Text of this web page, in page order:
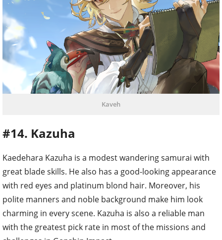
Kaveh
#14. Kazuha
Kaedehara Kazuha is a modest wandering samurai with
great blade skills. He also has a good-looking appearance
with red eyes and platinum blond hair. Moreover, his
polite manners and noble background make him look
charming in every scene. Kazuha is also a reliable man
with the greatest pick rate in most of the missions and